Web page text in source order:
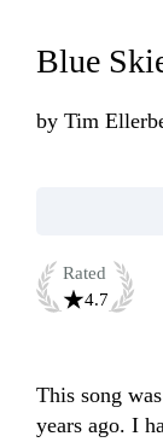
Blue
by Tim
Rated
4.7
This song
years ago. I